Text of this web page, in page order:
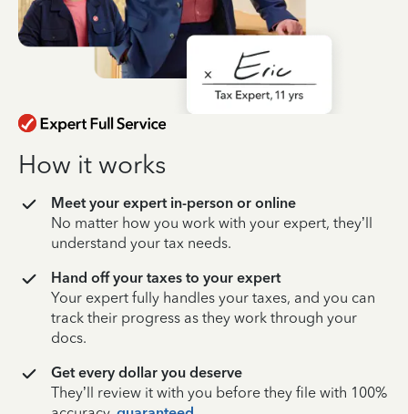
How it works
Meet your expert in-person or online
No matter how you work with your expert, they’ll
understand your tax needs.
Hand off your taxes to your expert
Your expert fully handles your taxes, and you can
track their progress as they work through your
docs.
Get every dollar you deserve
They’ll review it with you before they file with 100%